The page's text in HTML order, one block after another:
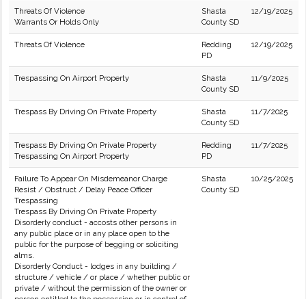
Threats Of Violence
Warrants Or Holds Only
Shasta
County SD
12/19/2025
Threats Of Violence
Redding
PD
12/19/2025
Trespassing On Airport Property
Shasta
County SD
11/9/2025
Trespass By Driving On Private Property
Shasta
County SD
11/7/2025
Trespass By Driving On Private Property
Trespassing On Airport Property
Redding
PD
11/7/2025
Failure To Appear On Misdemeanor Charge
Resist / Obstruct / Delay Peace Officer
Trespassing
Trespass By Driving On Private Property
Disorderly conduct - accosts other persons in
any public place or in any place open to the
public for the purpose of begging or soliciting
alms.
Disorderly Conduct - lodges in any building /
structure / vehicle / or place / whether public or
private / without the permission of the owner or
Shasta
County SD
10/25/2025